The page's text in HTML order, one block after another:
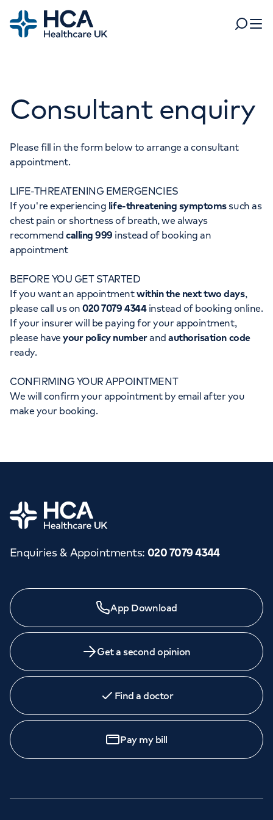
Home
Search
Tests & scans
Find a consultant
Patient & Visitor Information
For healthcare professionals
Pay my bill
About HCA UK
Careers
My HCA login
When autocomplete results are available, use up and
POPULAR SEARCHES
Women's health
Orthopaedics
Cancer Care
Consultant enquiry
Please fill in the form below to arrange a consultant
appointment.
LIFE-THREATENING EMERGENCIES
If you're experiencing life-threatening symptomssuch as
chest pain or shortness of breath, we always
recommendcalling 999 instead of booking an
appointment
BEFORE YOU GET STARTED
If you want an appointmentwithin the next two days,
please call us on020 7079 4344instead of booking online.
If your insurer will be paying for your appointment,
please haveyour policy numberandauthorisation code
ready.
CONFIRMING YOUR APPOINTMENT
We will confirm your appointment by email after you
make your booking.
Home
Enquiries & Appointments: 020 7079 4344
App Download
Get a second opinion
Find a doctor
Pay my bill